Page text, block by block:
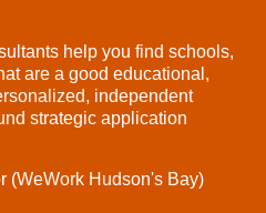
help you find schools,
are a good educational,
independent
strategic application
(WeWork Hudson's Bay)